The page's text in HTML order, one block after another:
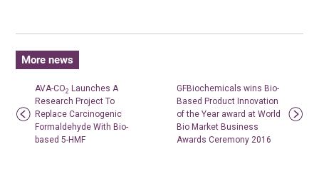
More news
AVA-CO2 Launches A
Research Project To
Replace Carcinogenic
Formaldehyde With Bio-
based 5-HMF
GFBiochemicals wins Bio-
Based Product Innovation
of the Year award at World
Bio Market Business
Awards Ceremony 2016